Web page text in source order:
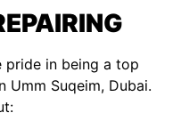
pride in being a top
Suqeim​, Dubai.